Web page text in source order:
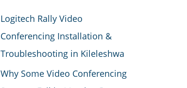
Logitech Rally Video
Conferencing Installation &
Troubleshooting in Kileleshwa
Why Some Video Conferencing